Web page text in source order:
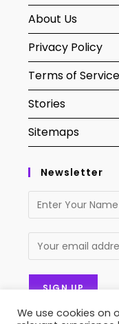
About Us
Privacy Policy
Terms of Service
Stories
Sitemaps
Newsletter
We use cookies on